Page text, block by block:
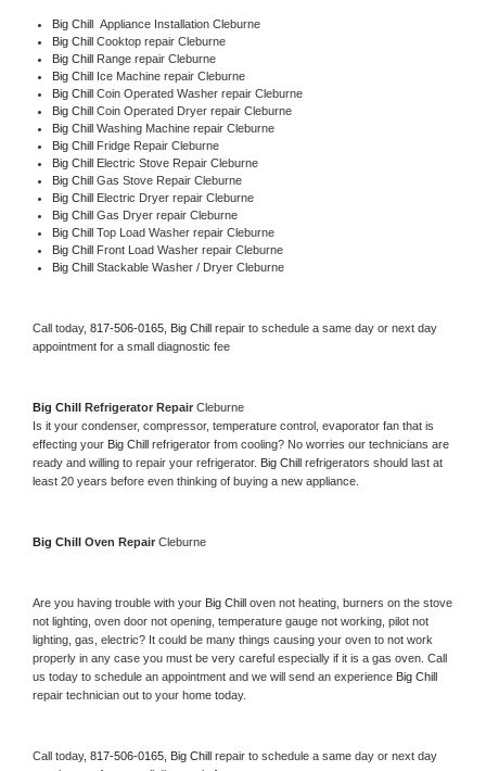
Big Chill Appliance Installation Cleburne
Big Chill Cooktop repair Cleburne
Big Chill Range repair Cleburne
Big Chill Ice Machine repair Cleburne
Big Chill Coin Operated Washer repair Cleburne
Big Chill Coin Operated Dryer repair Cleburne
Big Chill Washing Machine repair Cleburne
Big Chill Fridge Repair Cleburne
Big Chill Electric Stove Repair Cleburne
Big Chill Gas Stove Repair Cleburne
Big Chill Electric Dryer repair Cleburne
Big Chill Gas Dryer repair Cleburne
Big Chill Top Load Washer repair Cleburne
Big Chill Front Load Washer repair Cleburne
Big Chill Stackable Washer / Dryer Cleburne
Call today, 817-506-0165, Big Chill repair to schedule a same day or next day
appointment for a small diagnostic fee
Big Chill Refrigerator Repair Cleburne
Is it your condenser, compressor, temperature control, evaporator fan that is
effecting your Big Chill refrigerator from cooling? No worries our technicians are
ready and willing to repair your refrigerator. Big Chill refrigerators should last at
least 20 years before even thinking of buying a new appliance.
Big Chill Oven Repair Cleburne
Are you having trouble with your Big Chill oven not heating, burners on the stove
not lighting, oven door not opening, temperature gauge not working, pilot not
lighting, gas, electric? It could be many things causing your oven to not work
properly in any case you must be very careful especially if it is a gas oven. Call
us today to schedule an appointment and we will send an experience
repair technician out to your home today.
Call today, 817-506-0165, Big Chill repair to schedule a same day or next day